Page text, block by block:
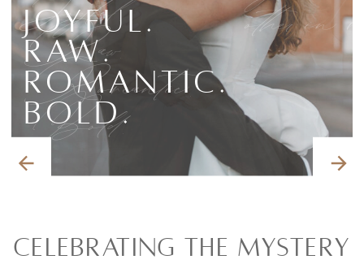
Raw.
Romantic.
Bold.
Joyful.
Raw.
Romantic.
Bold.
other in
Celebrating the mystery